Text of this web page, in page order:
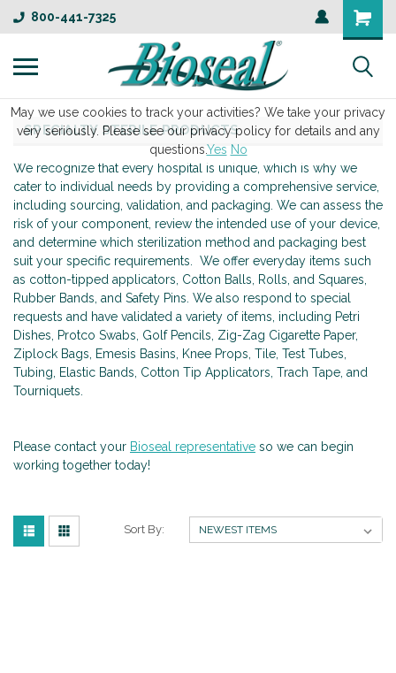
800-441-7325
SPECIALTY STERILE PRODUCTS
We recognize that every hospital is unique, which is why we
cater to individual needs by providing a comprehensive service,
including sourcing, validation, and packaging. We can assess the
risk of your component, review the intended use of your device,
and determine which sterilization method and packaging best
suit your specific requirements. We offer everyday items such
as cotton-tipped applicators, Cotton Balls, Rolls, and Squares,
Rubber Bands, and Safety Pins. We also respond to special
requests and have validated a variety of items, including Petri
Dishes, Protco Swabs, Golf Pencils, Zig-Zag Cigarette Paper,
Ziplock Bags, Emesis Basins, Knee Props, Tile, Test Tubes,
Tubing, Elastic Bands, Cotton Tip Applicators, Trach Tape, and
Tourniquets.
Please contact your Bioseal representative so we can begin
working together today!
Sort By:
May we use cookies to track your activities? We take your privacy
very seriously. Please see our privacy policy for details and any
questions.Yes No